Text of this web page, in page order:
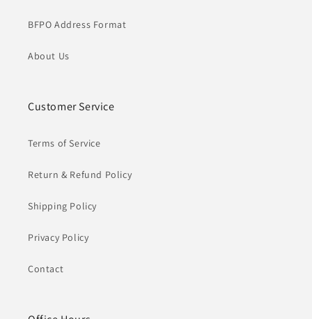
BFPO Address Format
About Us
Customer Service
Terms of Service
Return & Refund Policy
Shipping Policy
Privacy Policy
Contact